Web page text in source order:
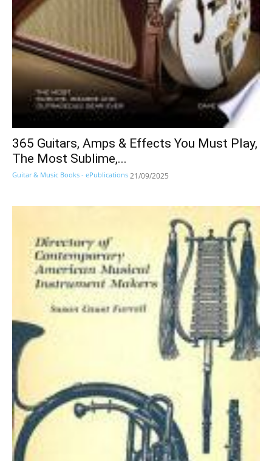
365 Guitars, Amps & Effects You Must Play,
The Most Sublime,...
Guitar & Music Books - ePublications 21/09/2025